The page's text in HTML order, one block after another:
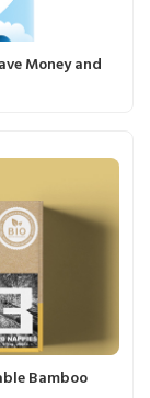
Money and
Bamboo